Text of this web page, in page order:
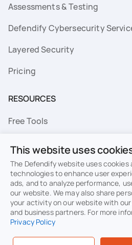
Assessments & Testing
Defendify Cybersecurity
Layered Security
Pricing
RESOURCES
Free Tools
Resource Library
Topics
Privacy
Terms of
Cookie Policy
This website uses
The Defendify website uses
technologies to enhance user
ads, and to analyze performance,
our website. We may also share
your activity on our website with
and business partners. For more
Privacy Policy